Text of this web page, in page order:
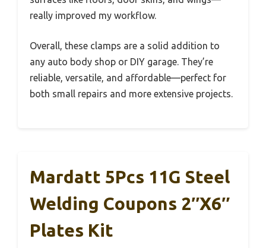
really improved my workflow.
Overall, these clamps are a solid addition to
any auto body shop or DIY garage. They’re
reliable, versatile, and affordable—perfect for
both small repairs and more extensive projects.
Mardatt 5Pcs 11G Steel
Welding Coupons 2″x6″
Plates Kit